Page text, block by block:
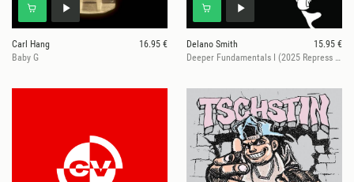
Carl Hang
16.95 €
Baby G
Delano Smith
15.95 €
Deeper Fundamentals I (2025 Repress Edition)